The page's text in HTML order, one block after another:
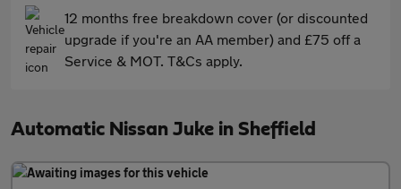
12 months free breakdown cover (or discounted
upgrade if you're an AA member) and £75 off a
Service & MOT. T&Cs apply.
Automatic Nissan Juke in Sheffield